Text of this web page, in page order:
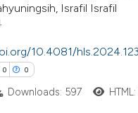
Israfil Israfil
10.4081/
0 0
Downloads: 597